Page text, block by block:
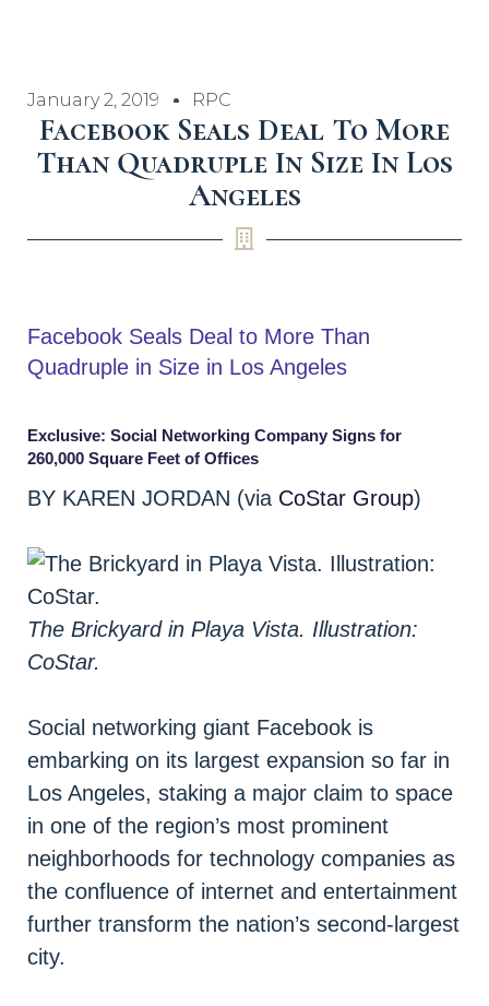
January 2, 2019 RPC
Facebook Seals Deal To More
Than Quadruple In Size In Los
Angeles
Facebook Seals Deal to More Than
Quadruple in Size in Los Angeles
Exclusive: Social Networking Company Signs for
260,000 Square Feet of Offices
BY KAREN JORDAN (via CoStar Group)
The Brickyard in Playa Vista. Illustration:
CoStar.
Social networking giant Facebook is
embarking on its largest expansion so far in
Los Angeles, staking a major claim to space
in one of the region’s most prominent
neighborhoods for technology companies as
the confluence of internet and entertainment
further transform the nation’s second-largest
city.